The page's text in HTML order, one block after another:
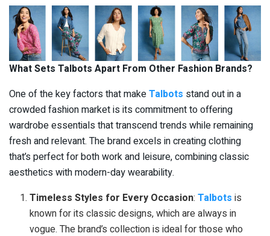
What Sets Talbots Apart From Other Fashion Brands?
One of the key factors that makeTalbots stand out in a
crowded fashion market is its commitment to offering
wardrobe essentials that transcend trends while remaining
fresh and relevant. The brand excels in creating clothing
that’s perfect for both work and leisure, combining classic
aesthetics with modern-day wearability.
Timeless Styles for Every Occasion:Talbots is
known for its classic designs, which are always in
vogue. The brand’s collection is ideal for those who